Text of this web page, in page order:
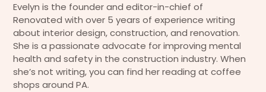
Evelyn is the founder and editor-in-chief of
Renovated with over 5 years of experience writing
about interior design, construction, and renovation.
She is a passionate advocate for improving mental
health and safety in the construction industry. When
she’s not writing, you can find her reading at coffee
shops around PA.